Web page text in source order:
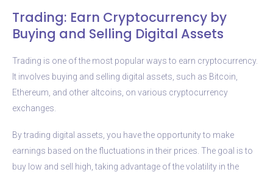
Trading: Earn Cryptocurrency by
Buying and Selling Digital Assets
Trading is one of the most popular ways to earn cryptocurrency.
It involves buying and selling digital assets, such as Bitcoin,
Ethereum, and other altcoins, on various cryptocurrency
exchanges.
By trading digital assets, you have the opportunity to make
earnings based on the fluctuations in their prices. The goal is to
buy low and sell high, taking advantage of the volatility in the